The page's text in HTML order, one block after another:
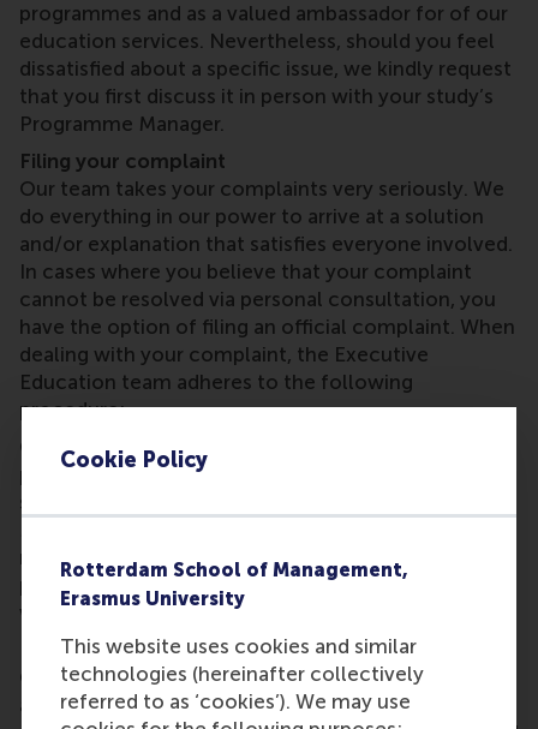
Cookie Policy
Rotterdam School of Management,
Erasmus University
This website uses cookies and similar
technologies (hereinafter collectively
referred to as ‘cookies’). We may use
programmes and as a valued ambassador for of our
education services. Nevertheless, should you feel
dissatisfied about a specific issue, we kindly request
that you first discuss it in person with your study’s
Programme Manager.
Filing your complaint
Our team takes your complaints very seriously. We
do everything in our power to arrive at a solution
and/or explanation that satisfies everyone involved.
In cases where you believe that your complaint
cannot be resolved via personal consultation, you
have the option of filing an official complaint. When
dealing with your complaint, the Executive
Education team adheres to the following
procedure:
Complaints relating to products and/or services
provided by the Executive Education team must be
submitted in writing to the Executive Office
no later than 30 days after the end of the
programme or module and accompanied by a
written substantiation.
Important to note
Once this term has expired, it is assumed that you
are in agreement with the provided products and/or